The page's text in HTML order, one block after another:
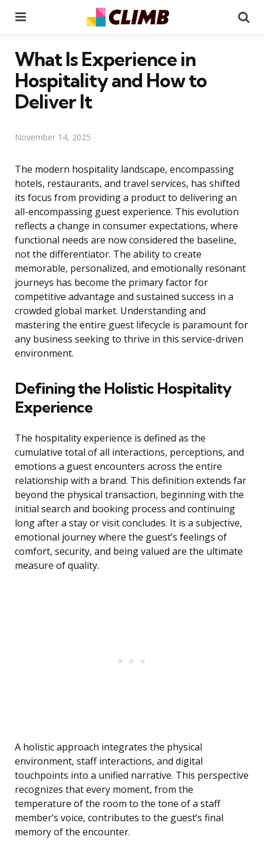
What Is Experience in
Hospitality and How to
Deliver It
November 14, 2025
The modern hospitality landscape, encompassing
hotels, restaurants, and travel services, has shifted
its focus from providing a product to delivering an
all-encompassing guest experience. This evolution
reflects a change in consumer expectations, where
functional needs are now considered the baseline,
not the differentiator. The ability to create
memorable, personalized, and emotionally resonant
journeys has become the primary factor for
competitive advantage and sustained success in a
crowded global market. Understanding and
mastering the entire guest lifecycle is paramount for
any business seeking to thrive in this service-driven
environment.
Defining the Holistic Hospitality
Experience
The hospitality experience is defined as the
cumulative total of all interactions, perceptions, and
emotions a guest encounters across the entire
relationship with a brand. This definition extends far
beyond the physical transaction, beginning with the
initial search and booking process and continuing
long after a stay or visit concludes. It is a subjective,
emotional journey where the guest’s feelings of
comfort, security, and being valued are the ultimate
measure of quality.
A holistic approach integrates the physical
environment, staff interactions, and digital
touchpoints into a unified narrative. This perspective
recognizes that every moment, from the
temperature of the room to the tone of a staff
member’s voice, contributes to the guest’s final
memory of the encounter.